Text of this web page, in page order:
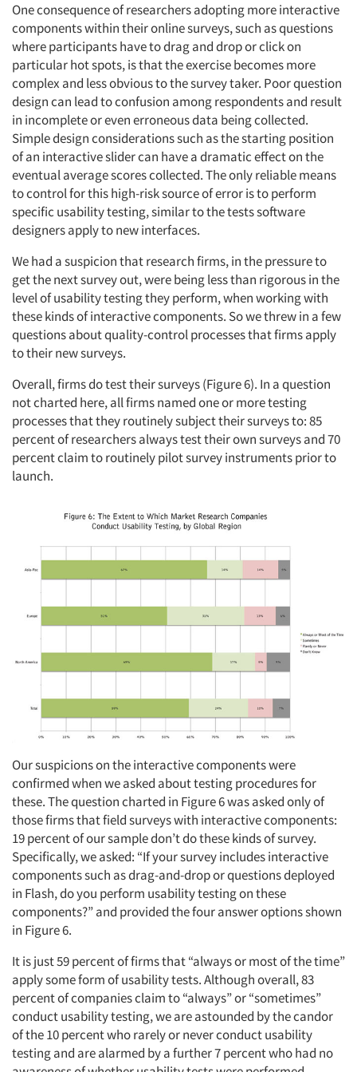
One consequence of researchers adopting more interactive
components within their online surveys, such as questions
where participants have to drag and drop or click on
particular hot spots, is that the exercise becomes more
complex and less obvious to the survey taker. Poor question
design can lead to confusion among respondents and result
in incomplete or even erroneous data being collected.
Simple design considerations such as the starting position
of an interactive slider can have a dramatic effect on the
eventual average scores collected. The only reliable means
to control for this high-risk source of error is to perform
specific usability testing, similar to the tests software
designers apply to new interfaces.
We had a suspicion that research firms, in the pressure to
get the next survey out, were being less than rigorous in the
level of usability testing they perform, when working with
these kinds of interactive components. So we threw in a few
questions about quality-control processes that firms apply
to their new surveys.
Overall, firms do test their surveys (Figure 6). In a question
not charted here, all firms named one or more testing
processes that they routinely subject their surveys to: 85
percent of researchers always test their own surveys and 70
percent claim to routinely pilot survey instruments prior to
launch.
Our suspicions on the interactive components were
confirmed when we asked about testing procedures for
these. The question charted in Figure 6 was asked only of
those firms that field surveys with interactive components:
19 percent of our sample don’t do these kinds of survey.
Specifically, we asked: “If your survey includes interactive
components such as drag-and-drop or questions deployed
in Flash, do you perform usability testing on these
components?” and provided the four answer options shown
in Figure 6.
It is just 59 percent of firms that “always or most of the time”
apply some form of usability tests. Although overall, 83
percent of companies claim to “always” or “sometimes”
conduct usability testing, we are astounded by the candor
of the 10 percent who rarely or never conduct usability
testing and are alarmed by a further 7 percent who had no